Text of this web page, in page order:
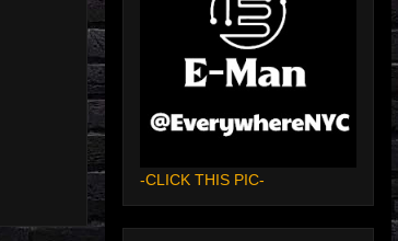
-CLICK THIS PIC-